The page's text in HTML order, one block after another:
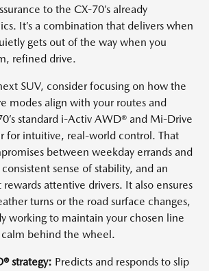
to the CX-70’s already
It’s a combination that delivers when
gets out of the way when you
refined drive.
SUV, consider focusing on how the
modes align with your routes and
standard i-Activ AWD® and Mi-Drive
for intuitive, real-world control. That
between weekday errands and
sense of stability, and an
attentive drivers. It also ensures
turns or the road surface changes,
working to maintain your chosen line
calm behind the wheel.
strategy: Predicts and responds to slip